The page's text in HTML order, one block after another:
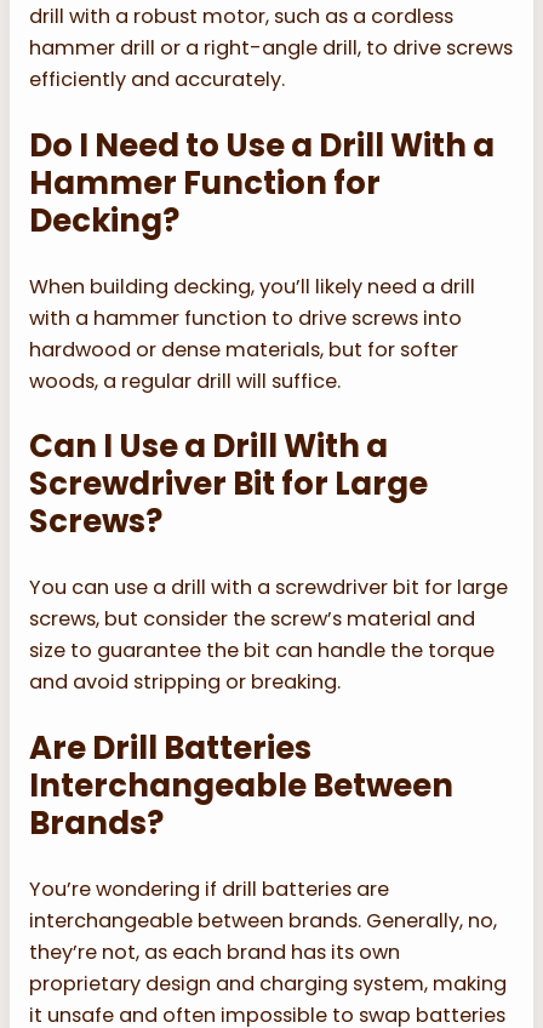
drill with a robust motor, such as a cordless
hammer drill or a right-angle drill, to drive screws
efficiently and accurately.
Do I Need to Use a Drill With a
Hammer Function for
Decking?
When building decking, you’ll likely need a drill
with a hammer function to drive screws into
hardwood or dense materials, but for softer
woods, a regular drill will suffice.
Can I Use a Drill With a
Screwdriver Bit for Large
Screws?
You can use a drill with a screwdriver bit for large
screws, but consider the screw’s material and
size to guarantee the bit can handle the torque
and avoid stripping or breaking.
Are Drill Batteries
Interchangeable Between
Brands?
You’re wondering if drill batteries are
interchangeable between brands. Generally, no,
they’re not, as each brand has its own
proprietary design and charging system, making
it unsafe and often impossible to swap batteries